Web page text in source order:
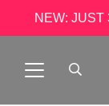
NEW: JUST